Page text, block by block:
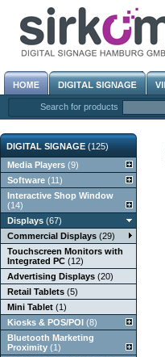
Search for products
DIGITAL SIGNAGE(125)
Media Players (9)
Software (11)
Interactive Shop Window
(14)
Displays (67)
Commercial Displays (29)
Touchscreen Monitors with
Integrated PC (12)
Advertising Displays (20)
Retail Tablets (5)
Mini Tablet (1)
Kiosks & POS/POI (8)
Bluetooth Marketing
Proximity (1)